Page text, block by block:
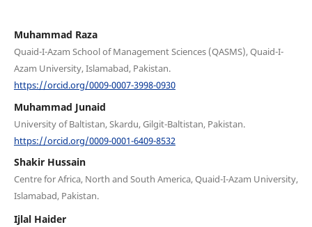
Muhammad Raza
Quaid-I-Azam School of Management Sciences (QASMS), Quaid-I-
Azam University, Islamabad, Pakistan.
https://orcid.org/0009-0007-3998-0930
Muhammad Junaid
University of Baltistan, Skardu, Gilgit-Baltistan, Pakistan.
https://orcid.org/0009-0001-6409-8532
Shakir Hussain
Centre for Africa, North and South America, Quaid-I-Azam University,
Islamabad, Pakistan.
Ijlal Haider